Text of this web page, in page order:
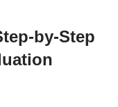
by-Step